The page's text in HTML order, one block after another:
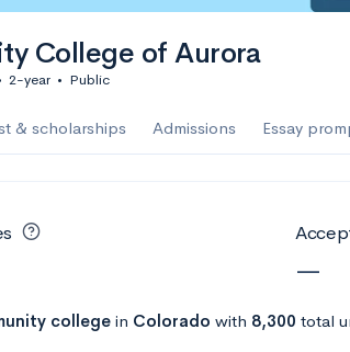
College of Aurora
2-year • Public
& scholarships Admissions Essay
—
college in Colorado with 8,300 total